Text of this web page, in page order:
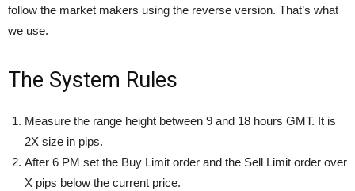
follow the market makers using the reverse version. That’s what
we use.
The System Rules
Measure the range height between 9 and 18 hours GMT. It is
2X size in pips.
After 6 PM set the Buy Limit order and the Sell Limit order over
X pips below the current price.